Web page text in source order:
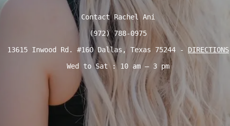
Contact Rachel Ani
(972) 788-0975
13615 Inwood Rd. #160 Dallas, Texas 75244 - DIRECTIONS
Wed to Sat : 10 am – 3 pm